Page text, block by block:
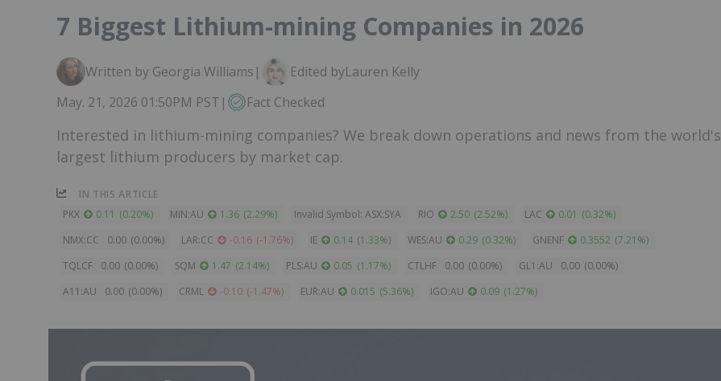
7 Biggest Lithium-mining Companies in 2026
Written by Georgia Williams | Edited byLauren Kelly
May. 21, 2026 01:50PM PST | Fact Checked
Interested in lithium-mining companies? We break down operations and news from the world's
largest lithium producers by market cap.
IN THIS ARTICLE
PKX
0.11 (0.20%) MIN:AU 1.36 (2.29%) Invalid Symbol: ASX:SYA RIO 2.50 (2.52%) LAC 0.01 (0.32%)
NMX:CC
0.00 (0.00%) LAR:CC -0.16 (-1.76%) IE 0.14 (1.33%) WES:AU 0.29 (0.32%) GNENF 0.3552 (7.21 %)
TQLCF
0.00 (0.00%) SQM 1.47 (2.14%) PLS:AU 0.05 (1.17%) CTLHF 0.00 (0.00%) GL1:AU 0.00 (0.00%)
A11:AU
0.00 (0.00%) CRML -0.10 (-1.47%) EUR:AU 0.015 (5.36%) IGO:AU 0.09 (1.27%)